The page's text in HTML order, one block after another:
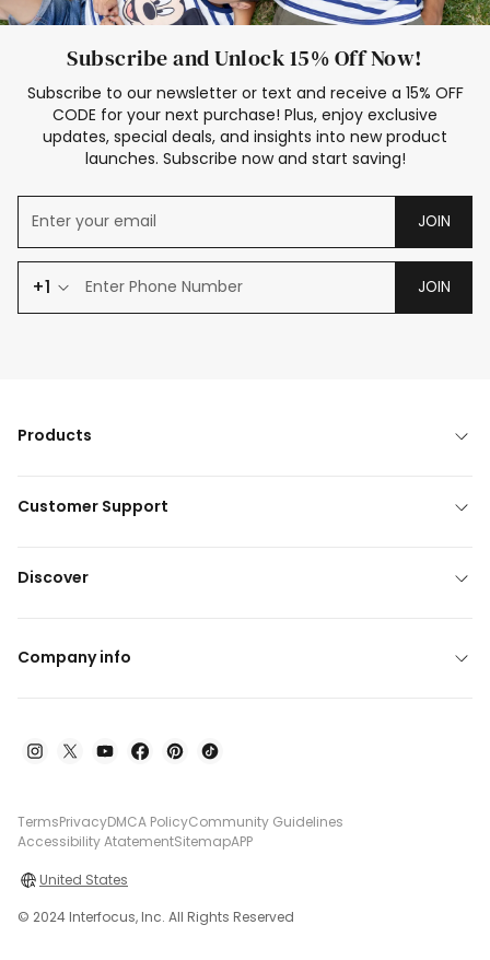
Subscribe and Unlock 15% Off Now!
Subscribe to our newsletter or text and receive a 15% OFF
CODE for your next purchase! Plus, enjoy exclusive
updates, special deals, and insights into new product
launches. Subscribe now and start saving!
JOIN
+1 JOIN
Products
Customer Support
Discover
Company info
TermsPrivacyDMCA PolicyCommunity Guidelines
Accessibility AtatementSitemapAPP
United States
© 2024 Interfocus, Inc. All Rights Reserved